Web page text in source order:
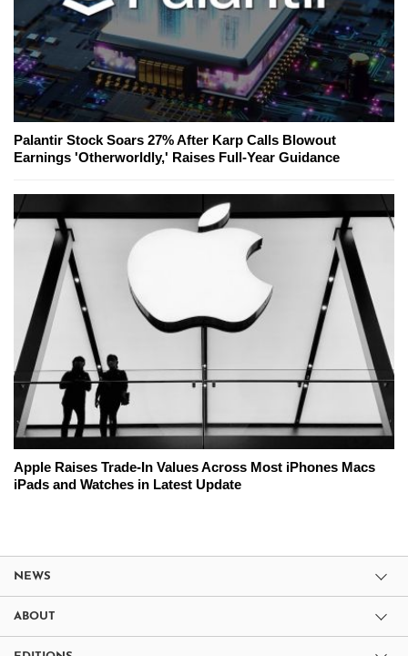
Palantir Stock Soars 27% After Karp Calls Blowout
Earnings 'Otherworldly,' Raises Full-Year Guidance
Apple Raises Trade-In Values Across Most iPhones Macs
iPads and Watches in Latest Update
NEWS
ABOUT